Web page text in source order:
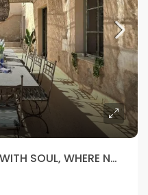
AN EXCEPTIONAL ESTATE WITH SOUL, WHERE NATURE MEETS THE SEA